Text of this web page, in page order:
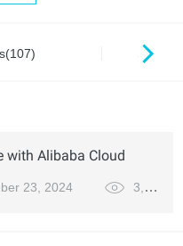
with Alibaba Cloud
23, 2024 3,347